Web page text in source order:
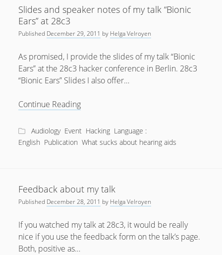
Slides and speaker notes of my talk “Bionic
Ears” at 28c3
Published December 29, 2011 by Helga Velroyen
As promised, I provide the slides of my talk “Bionic
Ears” at the 28c3 hacker conference in Berlin. 28c3
“Bionic Ears” Slides I also offer…
Continue ReadingSlides
speaker
notes
“Bionic
Ears”
28c3
Audiology Event Hacking Language :
English Publication What sucks about hearing aids
Feedback about my talk
Published December 28, 2011 by Helga Velroyen
If you watched my talk at 28c3, it would be really
nice if you use the feedback form on the talk’s page.
Both, positive as…